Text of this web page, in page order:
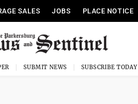
SALES JOBS PLACE NOTICE
SUBMIT NEWS SUBSCRIBE TODAY